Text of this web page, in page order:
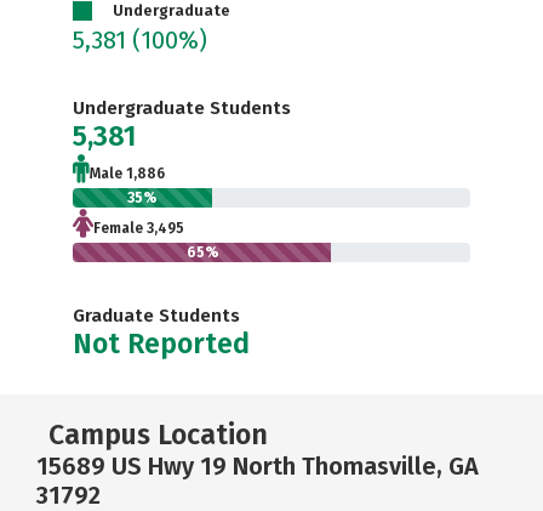
Undergraduate
5,381 (100%)
Undergraduate Students
5,381
Male 1,886
35%
Female 3,495
65%
Graduate Students
Not Reported
Campus Location
15689 US Hwy 19 North Thomasville, GA
31792